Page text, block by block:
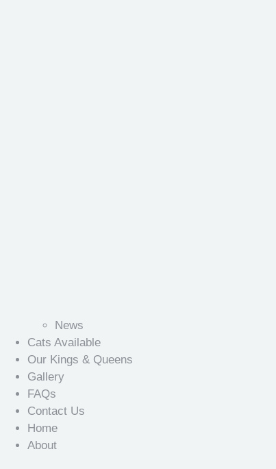
News
Cats Available
Our Kings & Queens
Gallery
FAQs
Contact Us
Home
About